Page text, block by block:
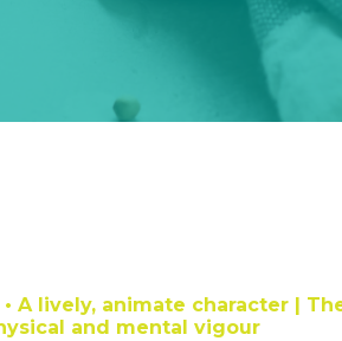
• A lively, animate character |
and mental vigour